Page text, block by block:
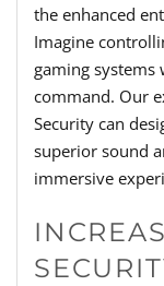
the enhanced
Imagine
gaming systems
command. Our
Security can
superior sound
immersive